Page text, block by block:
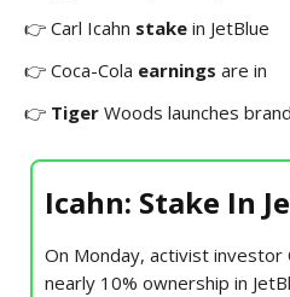
👉 Carl Icahn stake in JetBlue
👉 Coca-Cola earnings are in
👉 Tiger Woods launches brand
Icahn: Stake In
On Monday, activist investor
nearly 10% ownership in